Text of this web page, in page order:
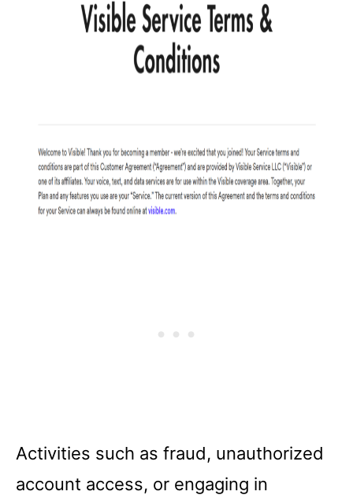
Activities such as fraud, unauthorized
account access, or engaging in